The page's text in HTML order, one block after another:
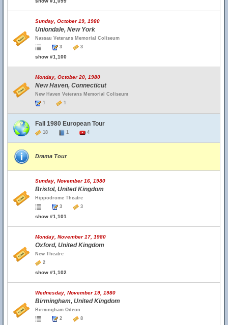
Sunday, October 19, 1980
Uniondale, New York
Nassau Veterans Memorial Coliseum
3
3
show #1,100
Monday, October 20, 1980
New Haven, Connecticut
New Haven Veterans Memorial Coliseum
1
1
Fall 1980 European Tour
18 1 4
Drama Tour
Sunday, November 16, 1980
Bristol, United Kingdom
Hippodrome Theatre
3
3
show #1,101
Monday, November 17, 1980
Oxford, United Kingdom
New Theatre
2
show #1,102
Wednesday, November 19, 1980
Birmingham, United Kingdom
Birmingham Odeon
2
8